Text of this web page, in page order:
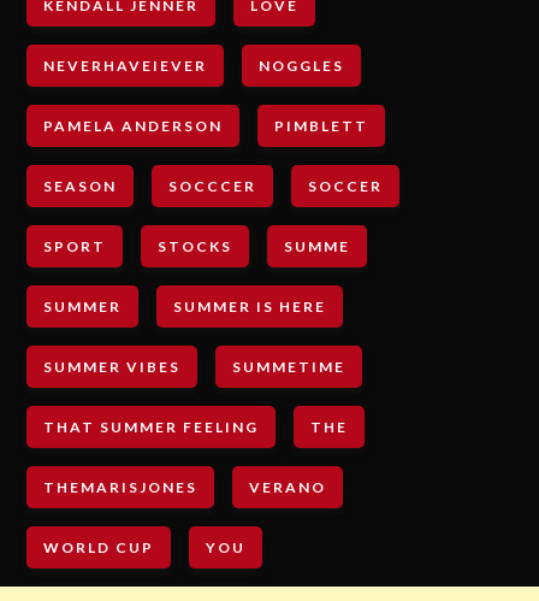
KENDALL JENNER LOVE
NEVERHAVEIEVER NOGGLES
PAMELA ANDERSON PIMBLETT
SEASON SOCCCER SOCCER
SPORT STOCKS SUMME
SUMMER SUMMER IS HERE
SUMMER VIBES SUMMETIME
THAT SUMMER FEELING THE
THEMARISJONES VERANO
WORLD CUP YOU